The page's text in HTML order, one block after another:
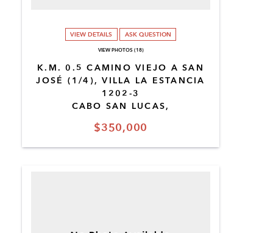
$350,000
K.M. 0.5 CAMINO VIEJO A SAN
JOSÉ (1/4), VILLA LA ESTANCIA
1202-3
CABO SAN LUCAS,
VIEW DETAILS ASK QUESTION
VIEW PHOTOS (18)